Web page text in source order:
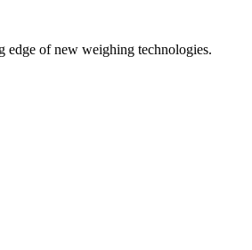
edge of new weighing technologies.